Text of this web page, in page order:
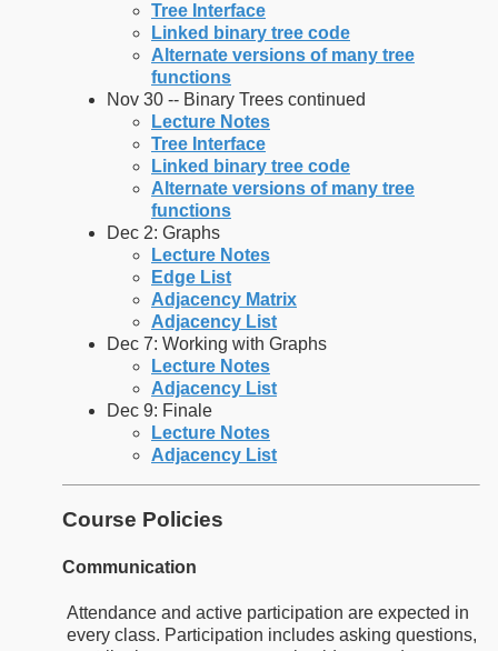
Tree Interface
Linked binary tree code
Alternate versions of many tree
functions
Nov 30 -- Binary Trees continued
Lecture Notes
Tree Interface
Linked binary tree code
Alternate versions of many tree
functions
Dec 2: Graphs
Lecture Notes
Edge List
Adjacency Matrix
Adjacency List
Dec 7: Working with Graphs
Lecture Notes
Adjacency List
Dec 9: Finale
Lecture Notes
Adjacency List
Course Policies
Communication
Attendance and active participation are expected in
every class. Participation includes asking questions,